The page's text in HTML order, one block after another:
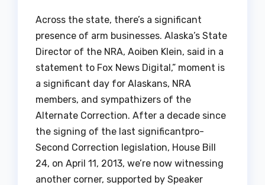
Across the state, there’s a significant
presence of arm businesses. Alaska’s State
Director of the NRA, Aoiben Klein, said in a
statement to Fox News Digital,” moment is
a significant day for Alaskans, NRA
members, and sympathizers of the
Alternate Correction. After a decade since
the signing of the last significantpro-
Second Correction legislation, House Bill
24, on April 11, 2013, we’re now witnessing
another corner, supported by Speaker